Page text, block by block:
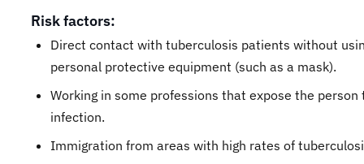
Risk factors:
Direct contact with tuberculosis patients without
personal protective equipment (such as a mask).
Working in some professions that expose the person
infection.
Immigration from areas with high rates of